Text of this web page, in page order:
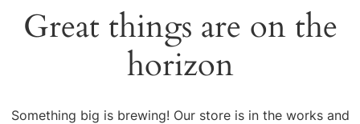
Great things are on the
horizon
Something big is brewing! Our store is in the works and